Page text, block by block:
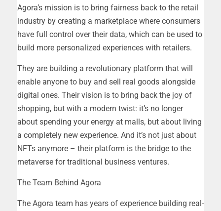
Agora’s mission is to bring fairness back to the retail
industry by creating a marketplace where consumers
have full control over their data, which can be used to
build more personalized experiences with retailers.
They are building a revolutionary platform that will
enable anyone to buy and sell real goods alongside
digital ones. Their vision is to bring back the joy of
shopping, but with a modern twist: it’s no longer
about spending your energy at malls, but about living
a completely new experience. And it’s not just about
NFTs anymore – their platform is the bridge to the
metaverse for traditional business ventures.
The Team Behind Agora
The Agora team has years of experience building real-